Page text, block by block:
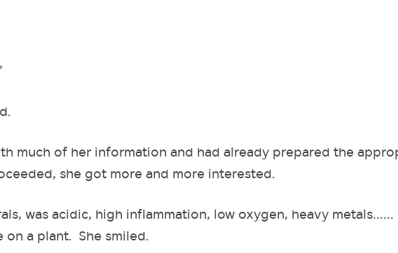
much of her information and had already prepared the
she got more and more interested.
was acidic, high inflammation, low oxygen, heavy metals……
a plant. She smiled.